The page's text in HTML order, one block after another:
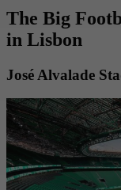
The Big
in Lisbon
José Alvalade